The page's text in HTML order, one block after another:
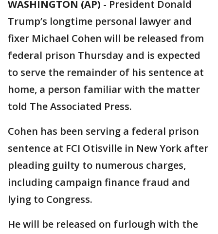
WASHINGTON (AP) - President Donald
Trump’s longtime personal lawyer and
fixer Michael Cohen will be released from
federal prison Thursday and is expected
to serve the remainder of his sentence at
home, a person familiar with the matter
told The Associated Press.
Cohen has been serving a federal prison
sentence at FCI Otisville in New York after
pleading guilty to numerous charges,
including campaign finance fraud and
lying to Congress.
He will be released on furlough with the